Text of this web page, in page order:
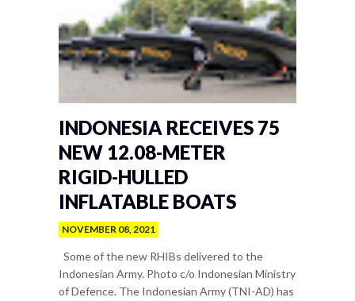
INDONESIA RECEIVES 75
NEW 12.08-METER
RIGID-HULLED
INFLATABLE BOATS
NOVEMBER 08, 2021
Some of the new RHIBs delivered to the
Indonesian Army. Photo c/o Indonesian Ministry
of Defence. The Indonesian Army (TNI-AD) has